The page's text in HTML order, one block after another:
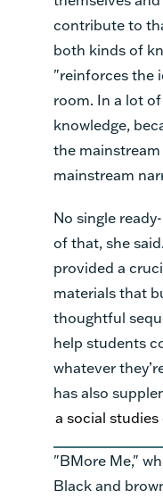
contribute to
both kinds of
"reinforces the
room. In a lot
knowledge,
the
mainstream
No single
of that, she said.
provided a
materials that
thoughtful
help students
whatever
has also
a social
"BMore Me,"
Black and